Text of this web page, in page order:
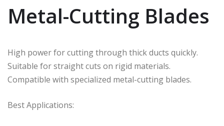
Metal-Cutting Blades
High power for cutting through thick ducts quickly.
Suitable for straight cuts on rigid materials.
Compatible with specialized metal-cutting blades.
Best Applications: